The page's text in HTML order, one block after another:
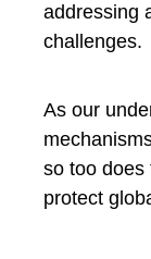
addressing
challenges.
As our
so too does
protect